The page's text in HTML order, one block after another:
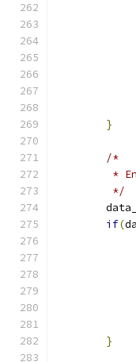
}
/*
*
	 */
if(
}